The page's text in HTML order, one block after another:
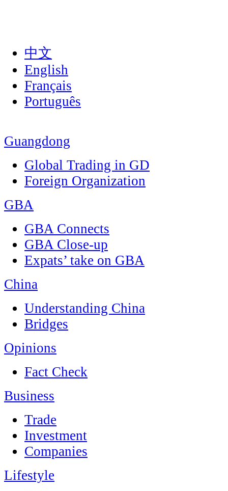
中文
English
Français
Português
Guangdong
Global Trading in GD
Foreign Organization
GBA
GBA Connects
GBA Close-up
Expats’ take on GBA
China
Understanding China
Bridges
Opinions
Fact Check
Business
Trade
Investment
Companies
Lifestyle